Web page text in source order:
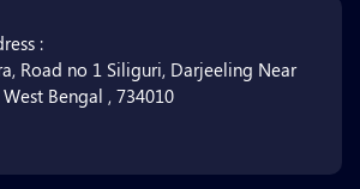
:
Road no 1 Siliguri, Darjeeling Near
Bengal , 734010